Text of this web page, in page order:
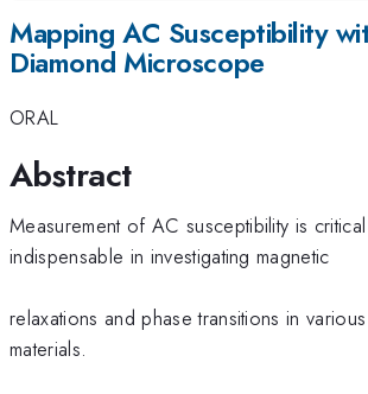
Mapping AC Susceptibility
Diamond Microscope
ORAL
Abstract
Measurement of AC susceptibility is
indispensable in investigating magnetic
relaxations and phase transitions in
materials.